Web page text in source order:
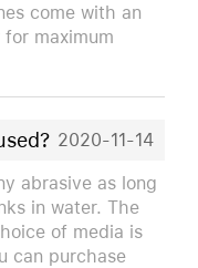
come with an
maximum
2020-11-14
abrasive as long
in water. The
of media is
can purchase